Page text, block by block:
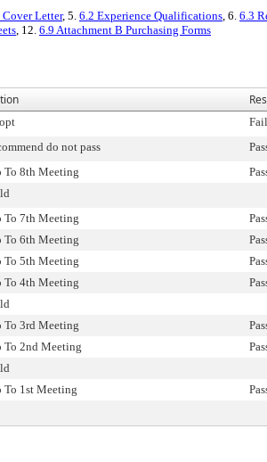
Cover Letter, 5. 6.2 Experience Qualifications , 6. 6.3
, 12. 6.9 Attachment B Purchasing Forms
Fail
do not pass
To 8th Meeting
To 7th Meeting
To 6th Meeting
To 5th Meeting
To 4th Meeting
To 3rd Meeting
To 2nd Meeting
To 1st Meeting